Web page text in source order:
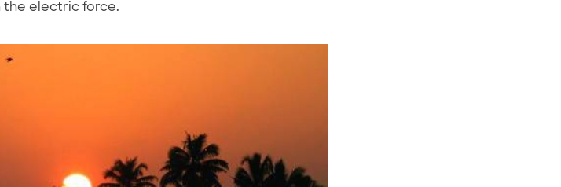
the electric force.